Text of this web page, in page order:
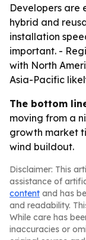
Developers are
hybrid and
installation
important. -
with North
Asia-Pacific
The bottom
moving from a
growth market
wind buildout.
Disclaimer: This
assistance of
content and has
and readability.
While care has
inaccuracies or